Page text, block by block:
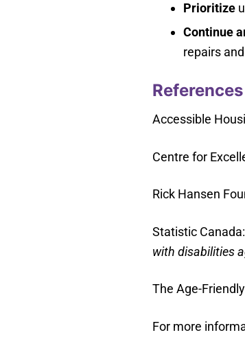
Prioritize
Continue
repairs
Accessible
Centre for
Rick Hansen
Statistic Canada:
with disabilities
The Age-
For more